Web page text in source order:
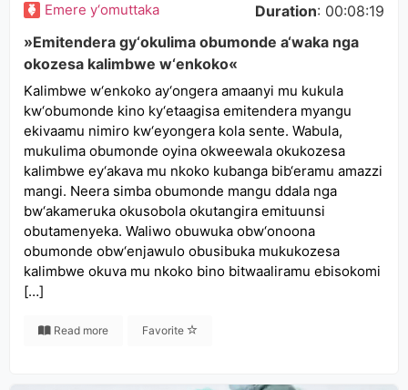
Emere y‘omuttaka Duration: 00:08:19
»Emitendera gy‘okulima obumonde a‘waka nga
okozesa kalimbwe w‘enkoko«
Kalimbwe w‘enkoko ay‘ongera amaanyi mu kukula
kw‘obumonde kino ky‘etaagisa emitendera myangu
ekivaamu nimiro kw‘eyongera kola sente. Wabula,
mukulima obumonde oyina okweewala okukozesa
kalimbwe ey‘akava mu nkoko kubanga bib‘eramu amazzi
mangi. Neera simba obumonde mangu ddala nga
bw‘akameruka okusobola okutangira emituunsi
obutamenyeka. Waliwo obuwuka obw‘onoona
obumonde obw‘enjawulo obusibuka mukukozesa
kalimbwe okuva mu nkoko bino bitwaaliramu ebisokomi
[…]
Read more Favorite